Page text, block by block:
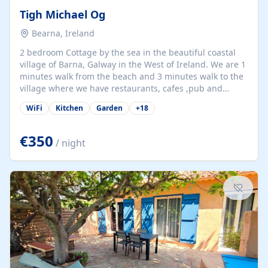
Tigh Michael Og
Bearna, Ireland
2 bedroom Cottage by the sea in the beautiful coastal
village of Barna, Galway in the West of Ireland. We are 1
minutes walk from the beach and 3 minutes walk to the
village where we have restaurants, cafes ,pub and
supermarket. We are 15 minutes from Galway city and
there are numerous tours to Connemara, Clare and the
at our property.
WiFi Kitchen Garden +18
€350 / night